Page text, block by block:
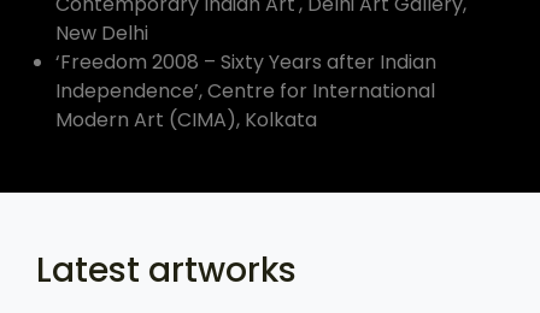
New Delhi
‘Freedom 2008 – Sixty Years after Indian
Independence’, Centre for International
Modern Art (CIMA), Kolkata
Latest artworks